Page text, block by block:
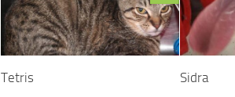
Tetris Sidra